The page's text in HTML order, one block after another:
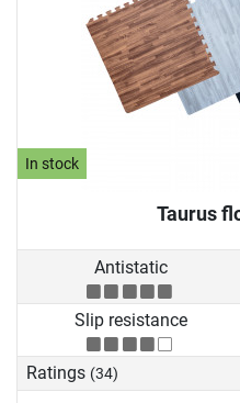
In stock
Taurus
Antistatic
Slip resistance
Ratings (34)